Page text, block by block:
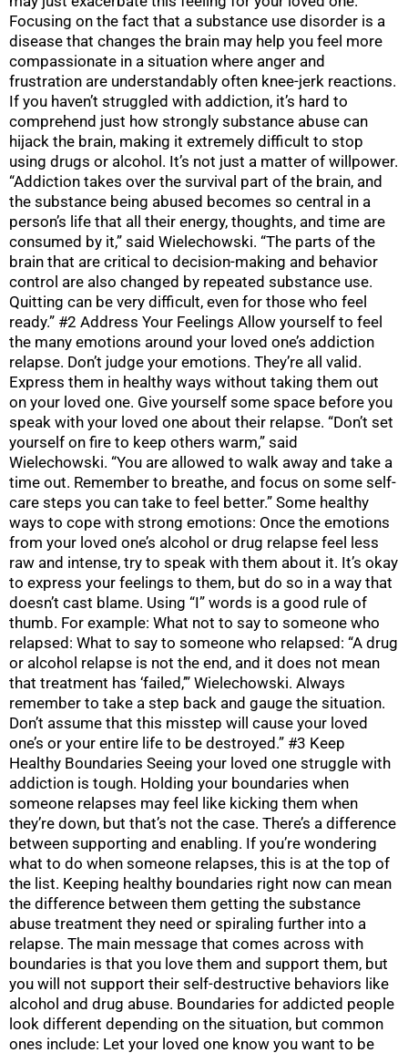
Focusing on the fact that a substance use disorder is a
disease that changes the brain may help you feel more
compassionate in a situation where anger and
frustration are understandably often knee-jerk reactions.
If you haven’t struggled with addiction, it’s hard to
comprehend just how strongly substance abuse can
hijack the brain, making it extremely difficult to stop
using drugs or alcohol. It’s not just a matter of willpower.
“Addiction takes over the survival part of the brain, and
the substance being abused becomes so central in a
person’s life that all their energy, thoughts, and time are
consumed by it,” said Wielechowski. “The parts of the
brain that are critical to decision-making and behavior
control are also changed by repeated substance use.
Quitting can be very difficult, even for those who feel
ready.” #2 Address Your Feelings Allow yourself to feel
the many emotions around your loved one’s addiction
relapse. Don’t judge your emotions. They’re all valid.
Express them in healthy ways without taking them out
on your loved one. Give yourself some space before you
speak with your loved one about their relapse. “Don’t set
yourself on fire to keep others warm,” said
Wielechowski. “You are allowed to walk away and take a
time out. Remember to breathe, and focus on some self-
care steps you can take to feel better.” Some healthy
ways to cope with strong emotions: Once the emotions
from your loved one’s alcohol or drug relapse feel less
raw and intense, try to speak with them about it. It’s okay
to express your feelings to them, but do so in a way that
doesn’t cast blame. Using “I” words is a good rule of
thumb. For example: What not to say to someone who
relapsed: What to say to someone who relapsed: “A drug
or alcohol relapse is not the end, and it does not mean
that treatment has ‘failed,’” Wielechowski. Always
remember to take a step back and gauge the situation.
Don’t assume that this misstep will cause your loved
one’s or your entire life to be destroyed.” #3 Keep
Healthy Boundaries Seeing your loved one struggle with
addiction is tough. Holding your boundaries when
someone relapses may feel like kicking them when
they’re down, but that’s not the case. There’s a difference
between supporting and enabling. If you’re wondering
what to do when someone relapses, this is at the top of
the list. Keeping healthy boundaries right now can mean
the difference between them getting the substance
abuse treatment they need or spiraling further into a
relapse. The main message that comes across with
boundaries is that you love them and support them, but
you will not support their self-destructive behaviors like
alcohol and drug abuse. Boundaries for addicted people
look different depending on the situation, but common
ones include: Let your loved one know you want to be